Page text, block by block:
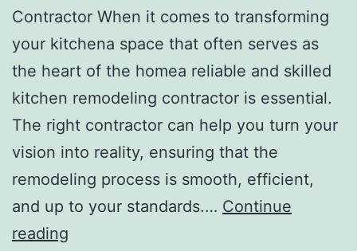
Contractor When it comes to transforming
your kitchena space that often serves as
the heart of the homea reliable and skilled
kitchen remodeling contractor is essential.
The right contractor can help you turn your
vision into reality, ensuring that the
remodeling process is smooth, efficient,
and up to your standards.… Continue
reading